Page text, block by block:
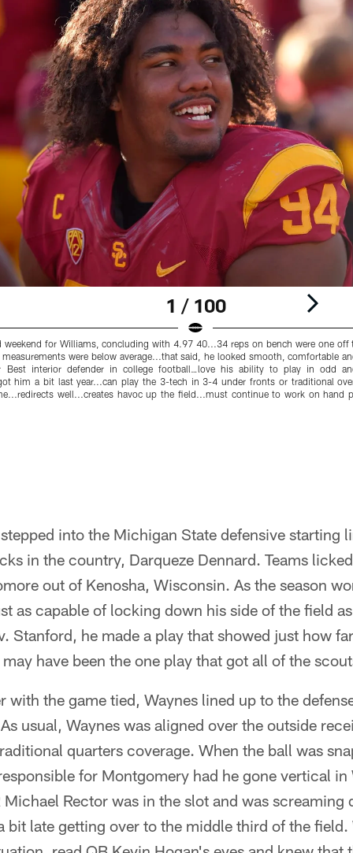
1 / 100
weekend for Williams, concluding with 4.97 40...34 reps on bench were one off
were below average...that said, he looked smooth, comfortable
Best interior defender in college football…love his ability to play in odd
him a bit last year...can play the 3-tech in 3-4 under fronts or traditional
well...creates havoc up the field...must continue to work on hand
into the Michigan State defensive starting
in the country, Darqueze Dennard. Teams
out of Kenosha, Wisconsin. As the season
as capable of locking down his side of the field
Stanford, he made a play that showed just how
have been the one play that got all of the
with the game tied, Waynes lined up to the
usual, Waynes was aligned over the outside
quarters coverage. When the ball was
for Montgomery had he gone vertical in
Rector was in the slot and was screaming
bit late getting over to the middle third of the